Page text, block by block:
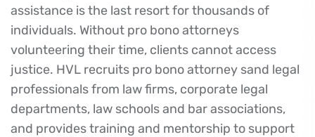
assistance is the last resort for thousands of
individuals. Without pro bono attorneys
volunteering their time, clients cannot access
justice. HVL recruits pro bono attorney sand legal
professionals from law firms, corporate legal
departments, law schools and bar associations,
and provides training and mentorship to support